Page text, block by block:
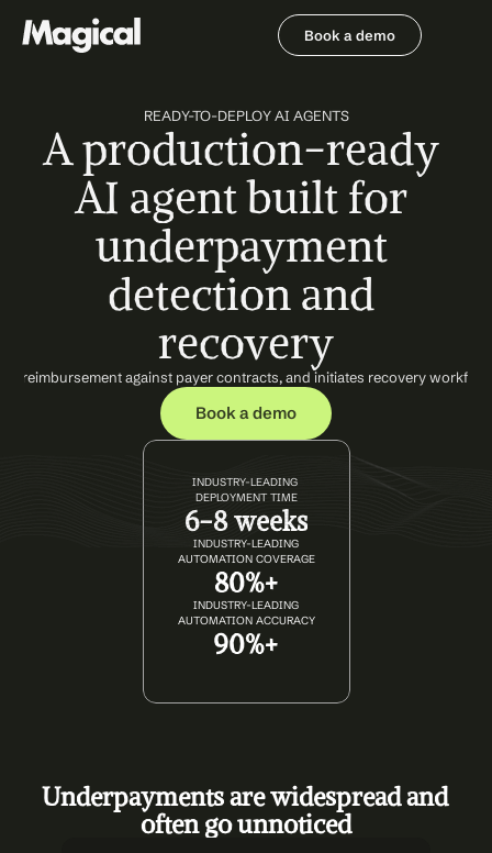
Book a demo
READY-TO-DEPLOY AI AGENTS
A production-ready
AI agent built for
underpayment
detection and
recovery
reimbursement against payer contracts, and initiates recovery
Book a demo
INDUSTRY-LEADING
DEPLOYMENT TIME
6-8 weeks
INDUSTRY-LEADING
AUTOMATION COVERAGE
80%+
INDUSTRY-LEADING
AUTOMATION ACCURACY
90%+
Underpayments are widespread and
often go unnoticed